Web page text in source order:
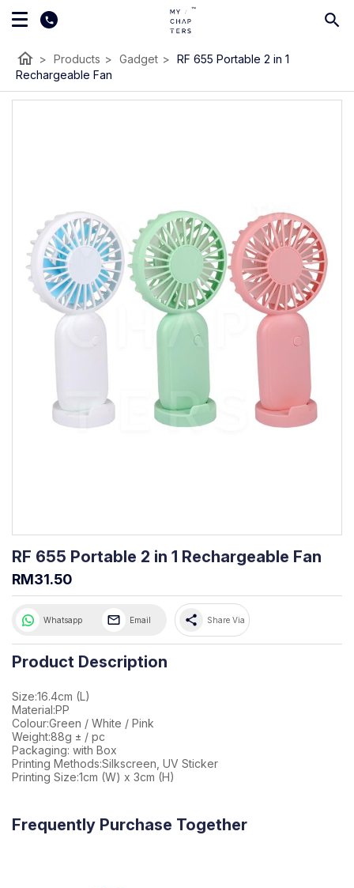
home > Products > Gadget > RF 655 Portable 2 in 1
Rechargeable Fan
RF 655 Portable 2 in 1 Rechargeable Fan
RM31.50
Whatsapp Email share Share Via
Product Description
Size:16.4cm (L)
Material:PP
Colour:Green / White / Pink
Weight:88g ± / pc
Packaging: with Box
Printing Methods:Silkscreen, UV Sticker
Printing Size:1cm (W) x 3cm (H)
Frequently Purchase Together